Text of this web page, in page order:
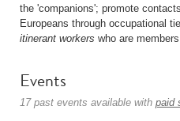
the 'companions'; promote
Europeans through occupational
itinerant workers who are
Events
17 past events available with paid